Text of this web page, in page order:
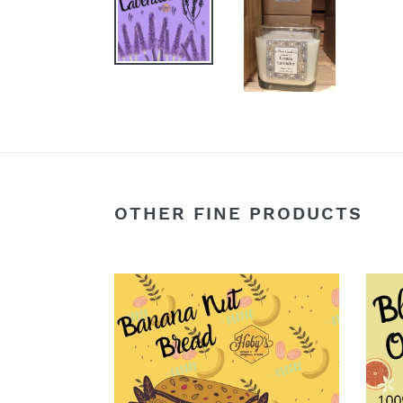
OTHER FINE PRODUCTS
Banana
Nut
Bread
Wax
Blood
Soy
Wax